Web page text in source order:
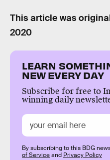
This article was
2020
LEARN
NEW EVERY DAY
Subscribe for free to
winning daily
By subscribing to this BDG
of Serviceand Privacy Policy